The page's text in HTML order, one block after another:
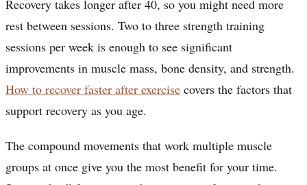
Recovery takes longer after 40, so you might need more
rest between sessions. Two to three strength training
sessions per week is enough to see significant
improvements in muscle mass, bone density, and strength.
How to recover faster after exercise covers the factors that
support recovery as you age.
The compound movements that work multiple muscle
groups at once give you the most benefit for your time.